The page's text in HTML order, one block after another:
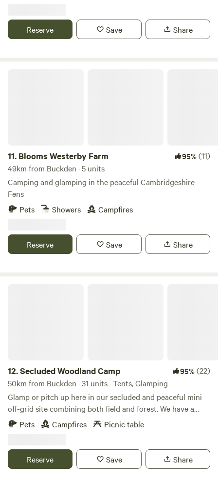
Reserve Save Share
11. Blooms Westerby Farm 95%(11)
49km from Buckden · 5 units
Camping and glamping in the peaceful Cambridgeshire
Fens
Pets
Showers Campfires
Reserve Save Share
12.Secluded Woodland Camp 95%(22)
50km from Buckden · 31 units · Tents, Glamping
Glamp or pitch up here in our secluded and peaceful mini
off-grid site combining both field and forest. We have a
shared under cover space and also an outdoor fire-pit to
gather more than 20 people comfortably. There is a simple
washing area outside. And the rest is all Mother nature!
There is no running water or drinking water. You will need
Pets Campfires Picnic table
Reserve Save Share